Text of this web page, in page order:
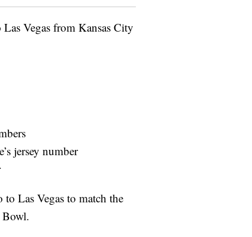
Vegas from Kansas City
jersey number
Las Vegas to match the
Bowl.